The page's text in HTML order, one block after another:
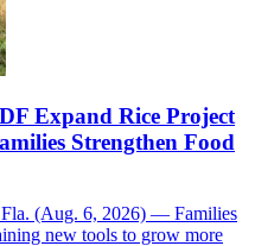
Expand Rice Project
Strengthen Food
(Aug. 6, 2026) — Families
new tools to grow more